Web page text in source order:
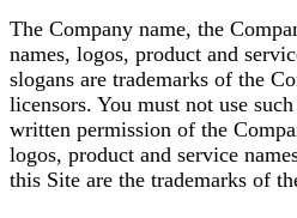
The Company name, the
names, logos, product and
slogans are trademarks of the
licensors. You must not use
written permission of the
logos, product and service
this Site are the trademarks of